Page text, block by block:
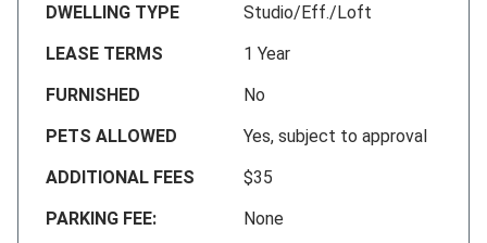
DWELLING TYPE
Studio/Eff./Loft
LEASE TERMS
1 Year
FURNISHED
No
PETS ALLOWED
Yes, subject to approval
ADDITIONAL FEES
$35
PARKING FEE:
None